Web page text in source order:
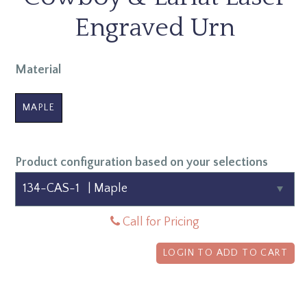
Engraved Urn
Material
MAPLE
Product configuration based on your selections
Call for Pricing
LOGIN TO ADD TO CART